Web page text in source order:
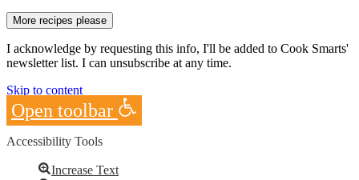
I acknowledge by requesting this info, I'll be added to Cook Smarts'
newsletter list. I can unsubscribe at any time.
Skip to content
Open toolbar
Accessibility Tools
Increase Text